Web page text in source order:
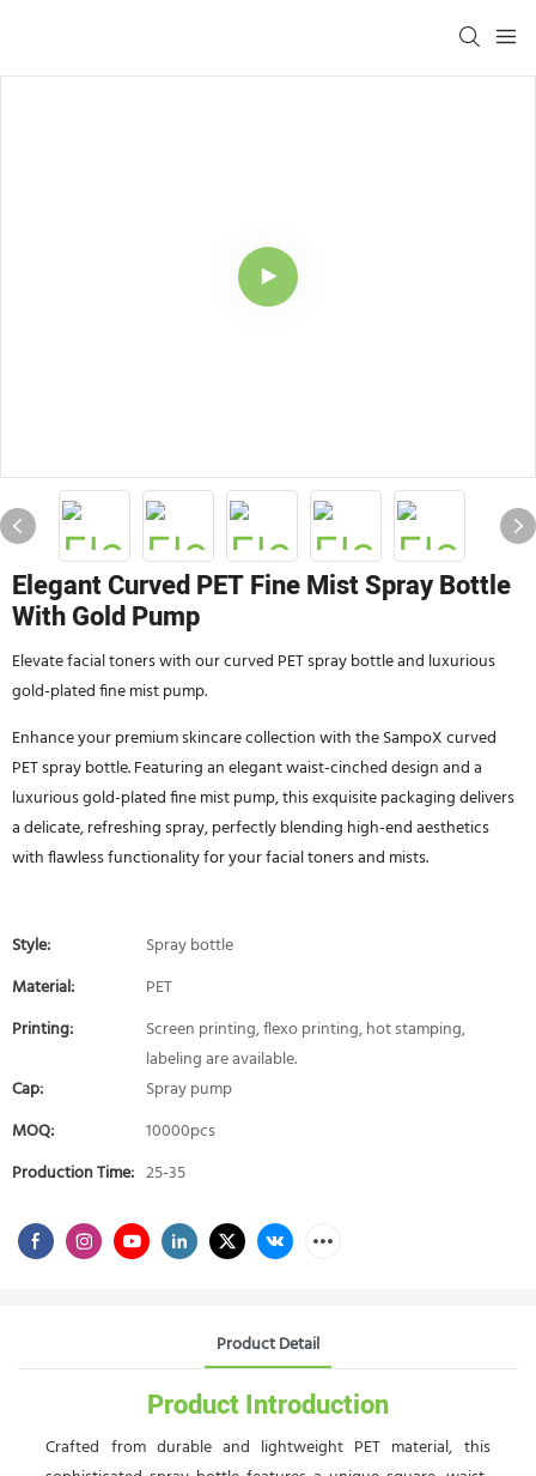
Elegant Curved PET Fine Mist Spray Bottle
With Gold Pump
Elevate facial toners with our curved PET spray bottle and luxurious
gold-plated fine mist pump.
Enhance your premium skincare collection with the SampoX curved
PET spray bottle. Featuring an elegant waist-cinched design and a
luxurious gold-plated fine mist pump, this exquisite packaging delivers
a delicate, refreshing spray, perfectly blending high-end aesthetics
with flawless functionality for your facial toners and mists.
Style:
Spray bottle
Material:
PET
Printing:
Screen printing, flexo printing, hot stamping,
labeling are available.
Cap:
Spray pump
MOQ:
10000pcs
Production Time: 25-35
Product Detail
Product Introduction
Crafted from durable and lightweight PET material, this